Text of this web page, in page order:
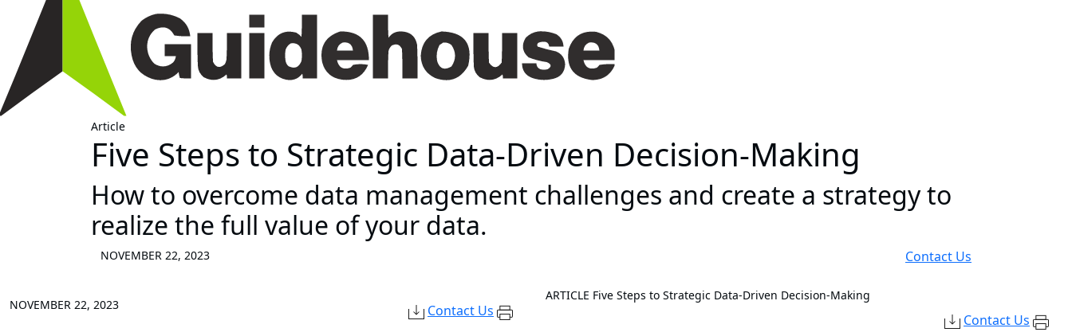
Article
Five Steps to Strategic Data-Driven Decision-Making
How to overcome data management challenges and create a strategy to
realize the full value of your data.
NOVEMBER 22, 2023 Contact Us
NOVEMBER 22, 2023 Contact Us
ARTICLE Five Steps to Strategic Data-Driven Decision-Making
Contact Us